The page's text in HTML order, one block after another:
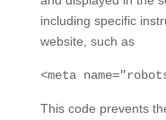
including specific
website, such as
<meta
This code prevents